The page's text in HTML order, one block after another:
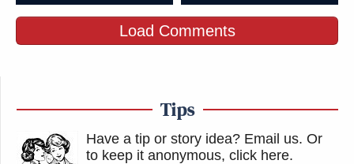
Load Comments
Tips
Have a tip or story idea? Email us. Or
to keep it anonymous, click here.